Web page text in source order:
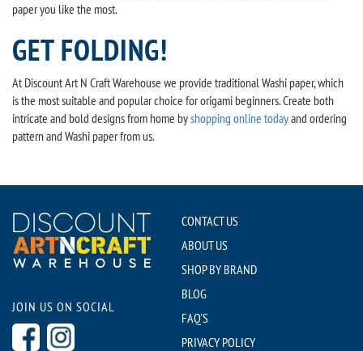
paper you like the most.
GET FOLDING!
At Discount Art N Craft Warehouse we provide traditional Washi paper, which
is the most suitable and popular choice for origami beginners. Create both
intricate and bold designs from home byshopping online todayand ordering
pattern and Washi paper from us.
JOIN US ON SOCIAL
CONTACT US
ABOUT US
SHOP BY BRAND
BLOG
FAQ'S
PRIVACY POLICY